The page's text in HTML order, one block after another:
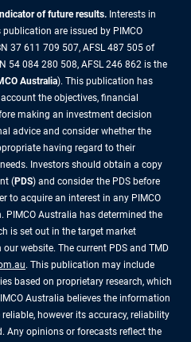
of future results. Interests in
are issued by PIMCO
37 611 709 507, AFSL 487 505 of
54 084 280 508, AFSL 246 862 is the
Australia). This publication has
the objectives, financial
making an investment decision
advice and consider whether the
having regard to their
Investors should obtain a copy
(PDS) and consider the PDS before
to acquire an interest in any PIMCO
Australia has determined the
is set out in the target market
website. The current PDS and TMD
. This publication may include
based on proprietary research, which
Australia believes the information
however its accuracy, reliability
Any opinions or forecasts reflect the